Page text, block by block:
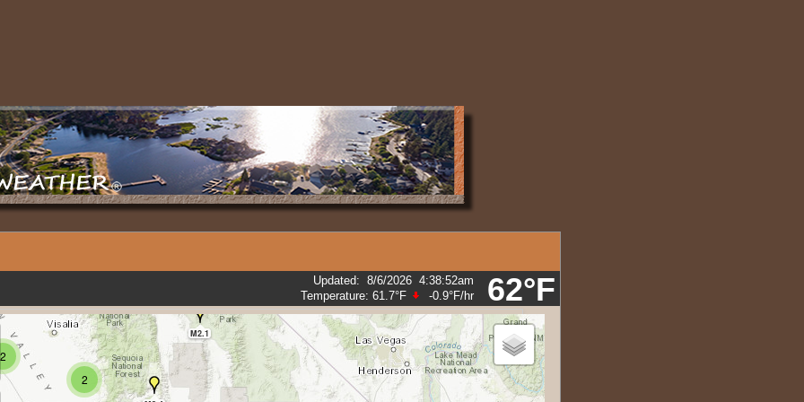
62°F
Updated: 8/6/2026 4:38:52am
Temperature: 61.7°F -0.9°F/hr
3
2
2
2
M2.1
M2.4